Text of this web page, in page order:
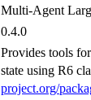
Multi-Agent
0.4.0
Provides tools
state using R6
project.org/